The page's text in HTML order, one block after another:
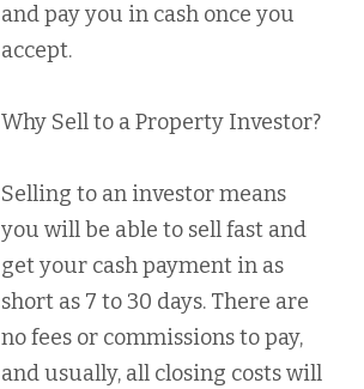
and pay you in cash once you
accept.
Why Sell to a Property Investor?
Selling to an investor means
you will be able to sell fast and
get your cash payment in as
short as 7 to 30 days. There are
no fees or commissions to pay,
and usually, all closing costs will